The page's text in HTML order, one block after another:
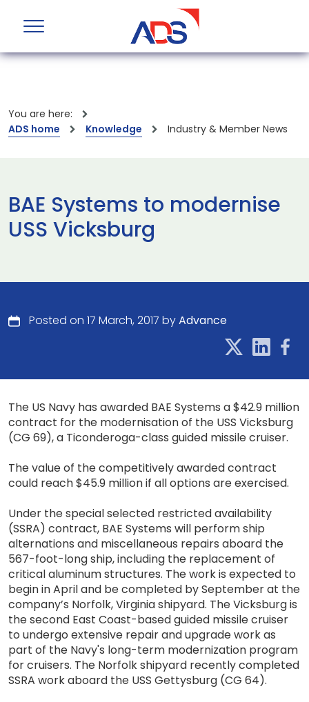
You are here:
ADS home
Knowledge Industry & Member News
BAE Systems to modernise
USS Vicksburg
Posted on 17 March, 2017 byAdvance
The US Navy has awarded BAE Systems a $42.9 million
contract for the modernisation of the USS Vicksburg
(CG 69), a Ticonderoga-class guided missile cruiser.
The value of the competitively awarded contract
could reach $45.9 million if all options are exercised.
Under the special selected restricted availability
(SSRA) contract, BAE Systems will perform ship
alternations and miscellaneous repairs aboard the
567-foot-long ship, including the replacement of
critical aluminum structures. The work is expected to
begin in April and be completed by September at the
company’s Norfolk, Virginia shipyard. The Vicksburg is
the second East Coast-based guided missile cruiser
to undergo extensive repair and upgrade work as
part of the Navy's long-term modernization program
for cruisers. The Norfolk shipyard recently completed
SSRA work aboard the USS Gettysburg (CG 64).